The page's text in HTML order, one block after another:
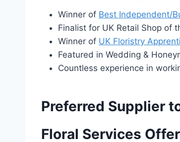
Winner of Best Independent/
Finalist for UK Retail Shop of
Winner of UK Floristry
Featured in Wedding &
Countless experience in
Preferred Supplier
Floral Services